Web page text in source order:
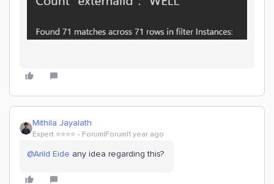
Mithila Jayalath
Expert ⭐️⭐️⭐️⭐️ Forum|Forum|1 year ago
@Arild Eide any idea regarding this?